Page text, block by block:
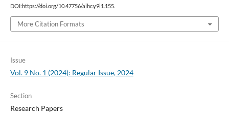
DOI:https://doi.org/10.47756/aihc.y9i1.155.
More Citation Formats
Issue
Vol. 9 No. 1 (2024): Regular Issue, 2024
Section
Research Papers